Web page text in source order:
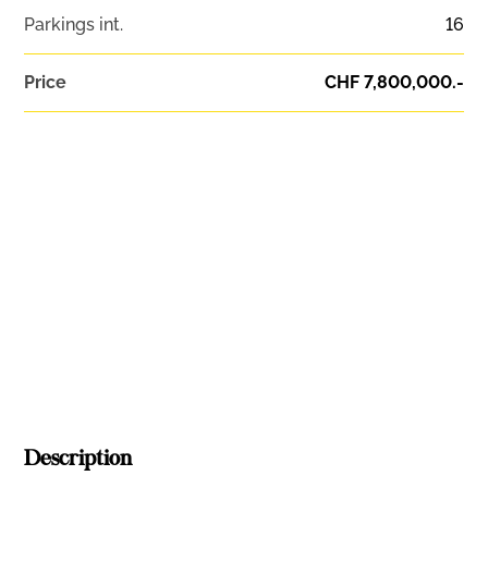
Parkings int. 16
Price CHF 7,800,000.-
Description